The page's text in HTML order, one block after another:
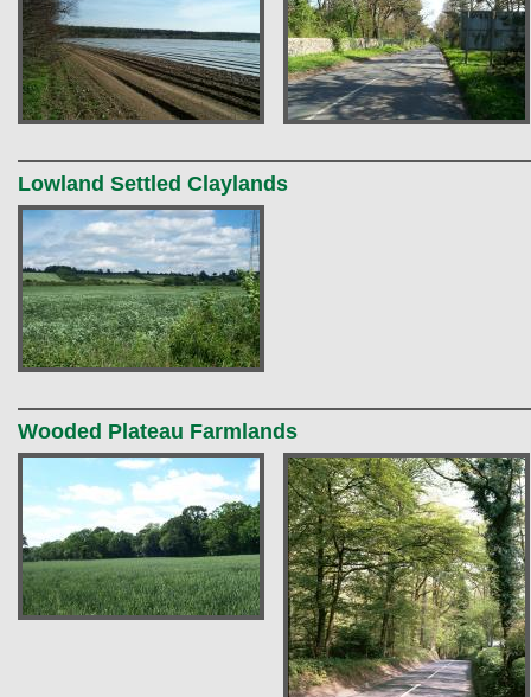
Lowland Settled Claylands
Wooded Plateau Farmlands